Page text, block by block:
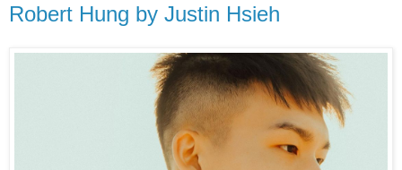
Robert Hung by Justin Hsieh